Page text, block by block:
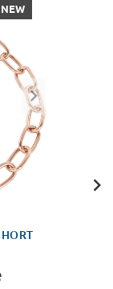
NEW